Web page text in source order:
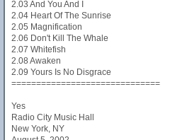
2.03 And You And I
2.04 Heart Of The Sunrise
2.05 Magnification
2.06 Don't Kill The Whale
2.07 Whitefish
2.08 Awaken
2.09 Yours Is No Disgrace
==============================
Yes
Radio City Music Hall
New York, NY